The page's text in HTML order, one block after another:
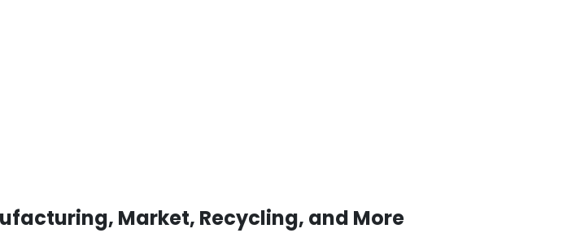
Market, Recycling, and More